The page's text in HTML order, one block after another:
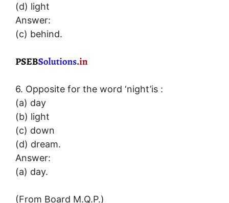
(d) light
Answer:
(c) behind.
6. Opposite for the word ‘night’is :
(a) day
(b) light
(c) down
(d) dream.
Answer:
(a) day.
(From Board M.Q.P.)